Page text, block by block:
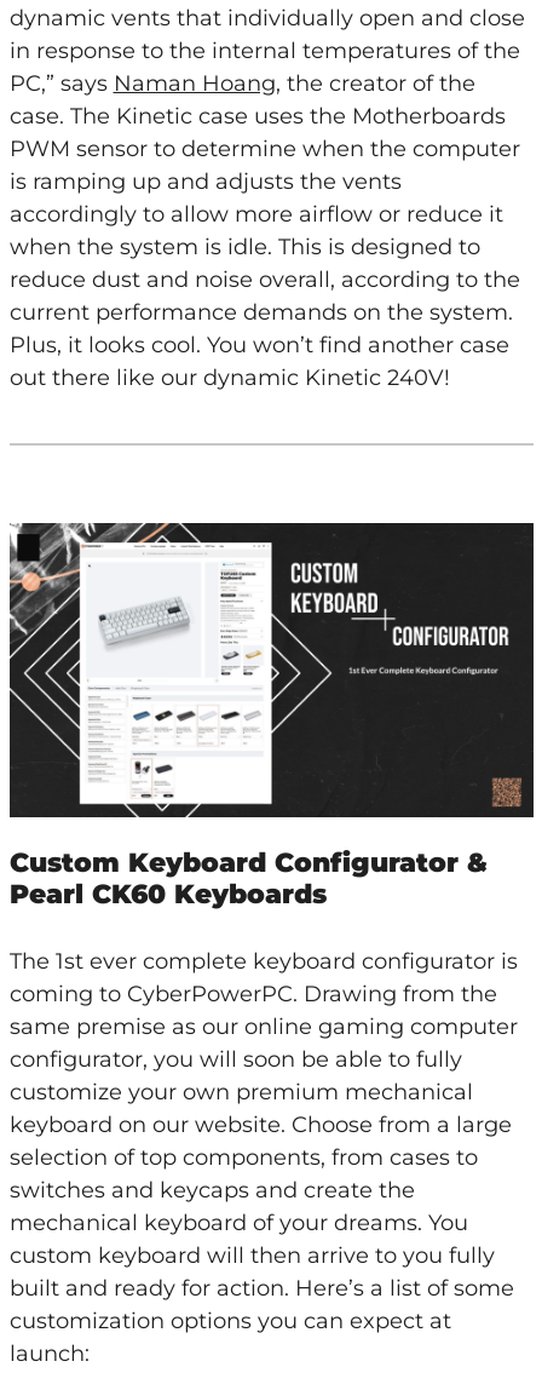
dynamic vents that individually open and close
in response to the internal temperatures of the
PC,” says Naman Hoang, the creator of the
case. The Kinetic case uses the Motherboards
PWM sensor to determine when the computer
is ramping up and adjusts the vents
accordingly to allow more airflow or reduce it
when the system is idle. This is designed to
reduce dust and noise overall, according to the
current performance demands on the system.
Plus, it looks cool. You won’t find another case
out there like our dynamic Kinetic 240V!
Custom Keyboard Configurator &
Pearl CK60 Keyboards
The 1st ever complete keyboard configurator is
coming to CyberPowerPC. Drawing from the
same premise as our online gaming computer
configurator, you will soon be able to fully
customize your own premium mechanical
keyboard on our website. Choose from a large
selection of top components, from cases to
switches and keycaps and create the
mechanical keyboard of your dreams. You
custom keyboard will then arrive to you fully
built and ready for action. Here’s a list of some
customization options you can expect at
launch: